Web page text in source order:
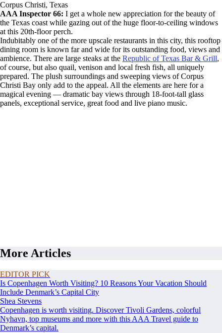
Corpus Christi, Texas
AAA Inspector 66: I get a whole new appreciation for the beauty of
the Texas coast while gazing out of the huge floor-to-ceiling windows
at this 20th-floor perch.
Indubitably one of the more upscale restaurants in this city, this rooftop
dining room is known far and wide for its outstanding food, views and
ambience. There are large steaks at the Republic of Texas Bar & Grill,
of course, but also quail, venison and local fresh fish, all uniquely
prepared. The plush surroundings and sweeping views of Corpus
Christi Bay only add to the appeal. All the elements are here for a
magical evening — dramatic bay views through 18-foot-tall glass
panels, exceptional service, great food and live piano music.
More Articles
EDITOR PICK
Is Copenhagen Worth Visiting? 10 Reasons Your Vacation Should
Include Denmark’s Capital City
Shea Stevens
Copenhagen is worth visiting. Discover Tivoli Gardens, colorful
Nyhavn, top museums and more with this AAA Travel guide to
Denmark’s capital.